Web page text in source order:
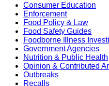
Consumer Education
Enforcement
Food Policy & Law
Food Safety Guides
Foodborne Illness
Government Agencies
Nutrition & Public Health
Opinion & Contributed
Outbreaks
Recalls